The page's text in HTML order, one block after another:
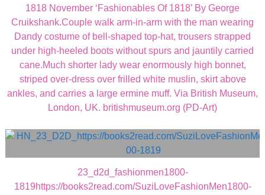
1818 November ‘Fashionables Of 1818’ By George
Cruikshank.Couple walk arm-in-arm with the man wearing
Dandy costume of bell-shaped top-hat, trousers strapped
under high-heeled boots without spurs and jauntily carried
cane.Much shorter lady wear enormously high bonnet,
striped over-dress over frilled white muslin, skirt above
ankles, and carries a large ermine muff. Via British Museum,
London, UK. britishmuseum.org (PD-Art)
23_d2d_fashionmen1800-
1819https://books2read.com/SuziLoveFashionMen1800-